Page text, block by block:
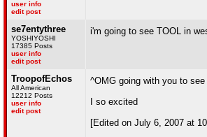
user info
edit post
se7entythree
YOSHIYOSHI
17385 Posts
user info
edit post
i'm going to see TOOL in
TroopofEchos
All American
12212 Posts
user info
edit post
^OMG going with you to
I so excited
[Edited on July 6, 2007 at